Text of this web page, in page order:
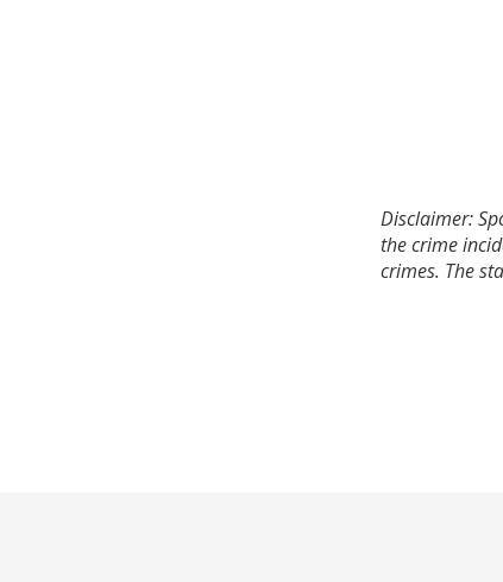
Disclaimer:
the crime
crimes. The